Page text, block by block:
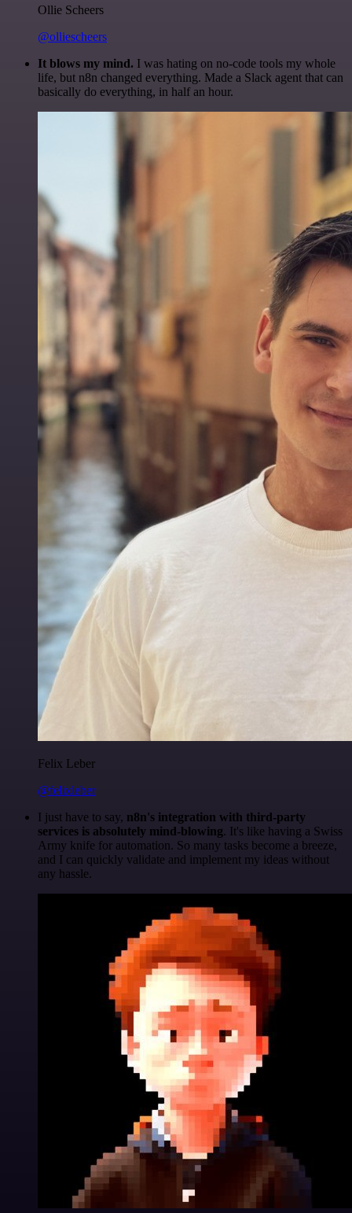
Ollie Scheers
@olliescheers
It blows my mind. I was hating on no-code tools my whole
life, but n8n changed everything. Made a Slack agent that can
basically do everything, in half an hour.
Felix Leber
@felixleber
I just have to say, n8n's integration with third-party
services is absolutely mind-blowing. It's like having a Swiss
Army knife for automation. So many tasks become a breeze,
and I can quickly validate and implement my ideas without
any hassle.